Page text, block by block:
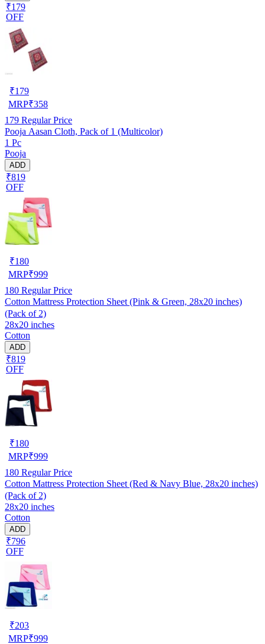
₹179
OFF
₹179
MRP₹358
179 Regular Price
Pooja Aasan Cloth, Pack of 1 (Multicolor)
1 Pc
Pooja
ADD
₹819
OFF
₹180
MRP₹999
180 Regular Price
Cotton Mattress Protection Sheet (Pink & Green, 28x20 inches)
(Pack of 2)
28x20 inches
Cotton
ADD
₹819
OFF
₹180
MRP₹999
180 Regular Price
Cotton Mattress Protection Sheet (Red & Navy Blue, 28x20 inches)
(Pack of 2)
28x20 inches
Cotton
ADD
₹796
OFF
₹203
MRP₹999